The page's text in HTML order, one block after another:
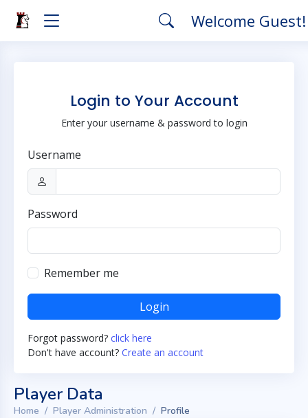
Welcome
Login to Your Account
Enter your username & password to login
Username
Password
Remember me
Login
Forgot password? click here
Don't have account? Create an account
Player Data
Home Player Administration Profile